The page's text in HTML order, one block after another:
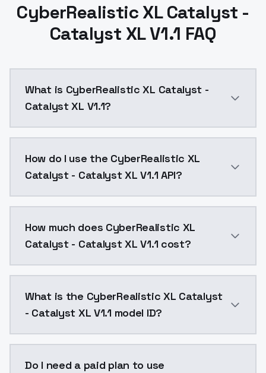
CyberRealistic XL Catalyst -
Catalyst XL V1.1 FAQ
What is CyberRealistic XL Catalyst -
Catalyst XL V1.1?
How do I use the CyberRealistic XL
Catalyst - Catalyst XL V1.1 API?
How much does CyberRealistic XL
Catalyst - Catalyst XL V1.1 cost?
What is the CyberRealistic XL Catalyst
- Catalyst XL V1.1 model ID?
Do I need a paid plan to use